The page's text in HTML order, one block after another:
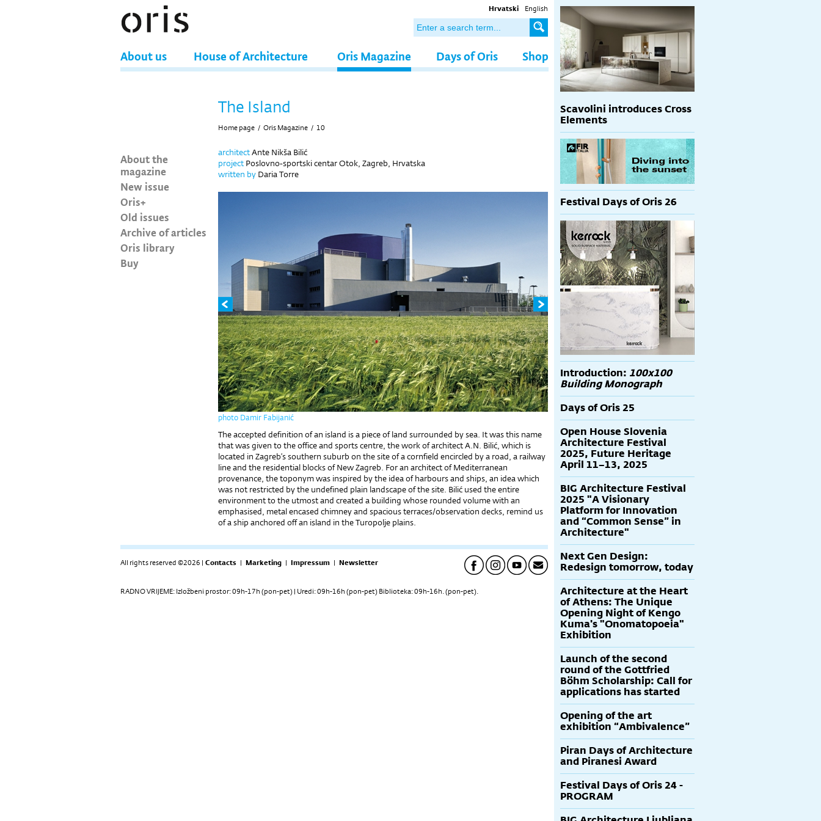
Hrvatski English
About us House of Architecture Oris Magazine Days of Oris Shop
About the
magazine
New issue
Oris+
Old issues
Archive of articles
Oris library
Buy
The Island
Home page / Oris Magazine / 10
architectAnte Nikša Bilić
project Poslovno-sportski centar Otok, Zagreb, Hrvatska
written by Daria Torre
photo Damir Fabijanić
The accepted definition of an island is a piece of land surrounded by sea. It was this name
that was given to the office and sports centre, the work of architect A.N. Bilić, which is
located in Zagreb’s southern suburb on the site of a cornfield encircled by a road, a railway
line and the residential blocks of New Zagreb. For an architect of Mediterranean
provenance, the toponym was inspired by the idea of harbours and ships, an idea which
was not restricted by the undefined plain landscape of the site. Bilić used the entire
environment to the utmost and created a building whose rounded volume with an
emphasised, metal encased chimney and spacious terraces/observation decks, remind us
of a ship anchored off an island in the Turopolje plains.
All rights reserved ©2026 | Contacts | Marketing | Impressum | Newsletter
RADNO VRIJEME: Izložbeni prostor: 09h-17h (pon-pet) | Uredi: 09h-16h (pon-pet) Biblioteka: 09h-16h. (pon-pet).
Scavolini introduces Cross
Elements
Festival Days of Oris 26
Introduction: 100x100
Building Monograph
Days of Oris 25
Open House Slovenia
Architecture Festival
2025, Future Heritage
April 11–13, 2025
BIG Architecture Festival
2025 "A Visionary
Platform for Innovation
and “Common Sense” in
Architecture"
Next Gen Design:
Redesign tomorrow, today
Architecture at the Heart
of Athens: The Unique
Opening Night of Kengo
Kuma's "Onomatopoeia"
Exhibition
Launch of the second
round of the Gottfried
Böhm Scholarship: Call for
applications has started
Opening of the art
exhibition “Ambivalence”
Piran Days of Architecture
and Piranesi Award
Festival Days of Oris 24 -
PROGRAM